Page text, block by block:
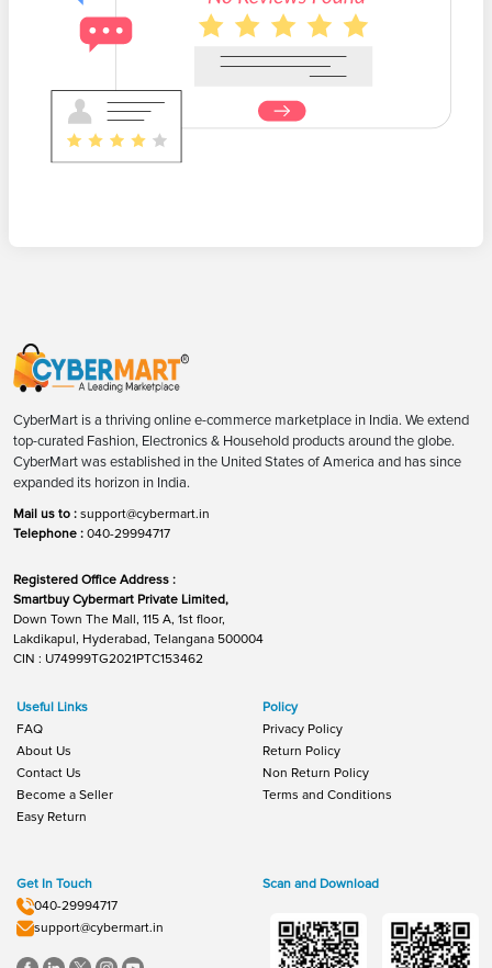
CyberMart is a thriving online e-commerce marketplace in India. We extend
top-curated Fashion, Electronics & Household products around the globe.
CyberMart was established in the United States of America and has since
expanded its horizon in India.
Mail us to : support@cybermart.in
Telephone : 040-29994717
Registered Office Address :
Smartbuy Cybermart Private Limited,
Down Town The Mall, 115 A, 1st floor,
Lakdikapul, Hyderabad, Telangana 500004
CIN : U74999TG2021PTC153462
Useful Links
FAQ
About Us
Contact Us
Become a Seller
Easy Return
Policy
Privacy Policy
Return Policy
Non Return Policy
Terms and Conditions
Get In Touch
040-29994717
support@cybermart.in
Scan and Download